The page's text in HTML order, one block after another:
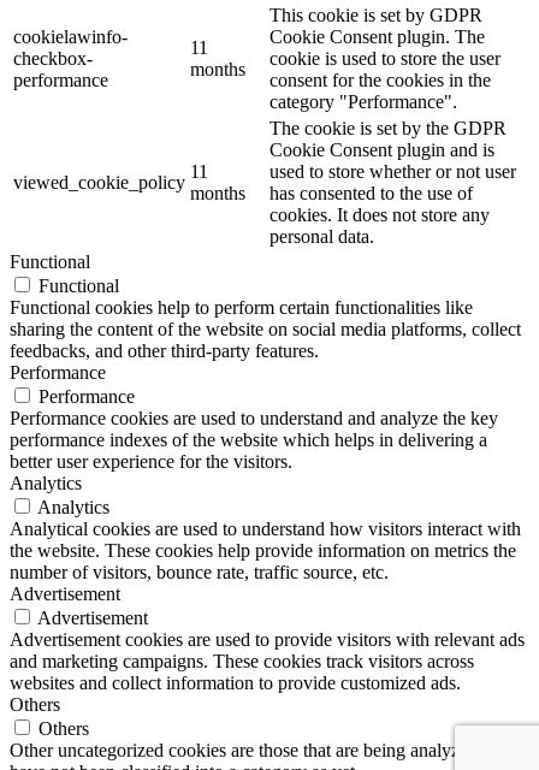
cookielawinfo-
checkbox-
performance
11
months
This cookie is set by GDPR
Cookie Consent plugin. The
cookie is used to store the user
consent for the cookies in the
category "Performance".
viewed_cookie_policy
11
months
The cookie is set by the GDPR
Cookie Consent plugin and is
used to store whether or not user
has consented to the use of
cookies. It does not store any
personal data.
Functional
Functional
Functional cookies help to perform certain functionalities like
sharing the content of the website on social media platforms, collect
feedbacks, and other third-party features.
Performance
Performance
Performance cookies are used to understand and analyze the key
performance indexes of the website which helps in delivering a
better user experience for the visitors.
Analytics
Analytics
Analytical cookies are used to understand how visitors interact with
the website. These cookies help provide information on metrics the
number of visitors, bounce rate, traffic source, etc.
Advertisement
Advertisement
Advertisement cookies are used to provide visitors with relevant ads
and marketing campaigns. These cookies track visitors across
websites and collect information to provide customized ads.
Others
Others
Other uncategorized cookies are those that are being analyzed and